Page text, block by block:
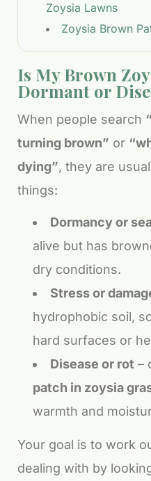
Zoysia Lawns
Zoysia Brown
Is My Brown
Dormant or
When people search
turning brown” or
dying”, they are
things:
Dormancy or
alive but has
dry conditions.
Stress or
hydrophobic soil,
hard surfaces or
Disease or rot –
patch in zoysia
warmth and
Your goal is to work
dealing with by